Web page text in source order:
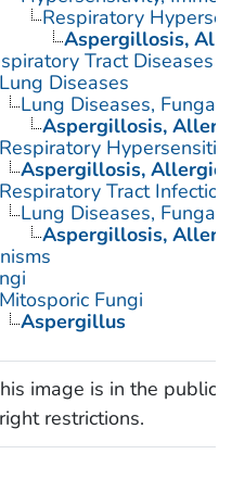
Respiratory
Aspergillosis,
Tract Diseases
Lung Diseases
Lung Diseases, Fungal
Aspergillosis,
Respiratory
Aspergillosis, Allergic
Respiratory Tract
Lung Diseases, Fungal
Aspergillosis,
Mitosporic Fungi
Aspergillus
image is in the public
restrictions.